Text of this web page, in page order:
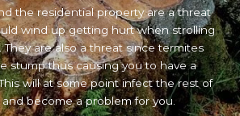
the residential property are a threat
wind up getting hurt when strolling
They are also a threat since termites
stump thus causing you to have a
will at some point infect the rest of
become a problem for you.